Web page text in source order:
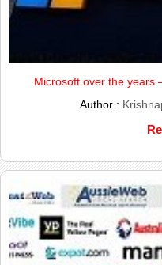
Microsoft over the years
Author :